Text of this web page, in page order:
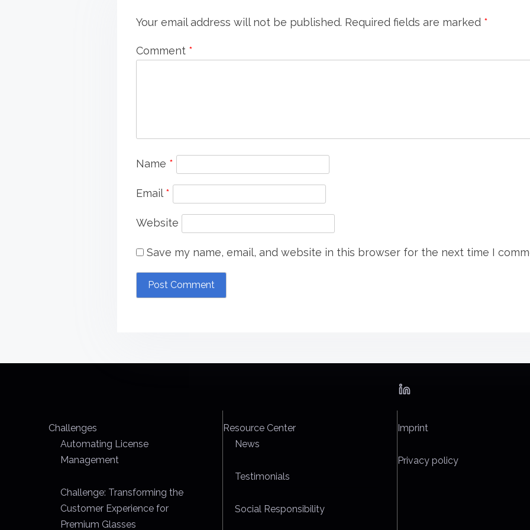
Your email address will not be published. Required fields are marked *
Comment *
Name *
Email*
Website
Save my name, email, and website in this browser for the next time I
Challenges
Automating License
Management
Challenge: Transforming the
Customer Experience for
Premium Glasses
Resource Center
News
Testimonials
Social Responsibility
Imprint
Privacy policy